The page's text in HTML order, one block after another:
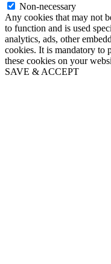
Non-necessary
Any cookies that may not
to function and is used
analytics, ads, other
cookies. It is mandatory to
these cookies on your
SAVE & ACCEPT